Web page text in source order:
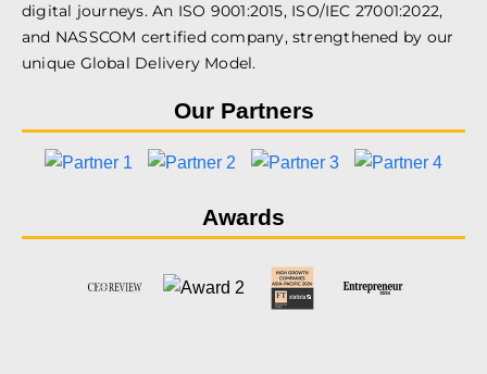
digital journeys. An ISO 9001:2015, ISO/IEC 27001:2022,
and NASSCOM certified company, strengthened by our
unique Global Delivery Model.
Our Partners
Awards